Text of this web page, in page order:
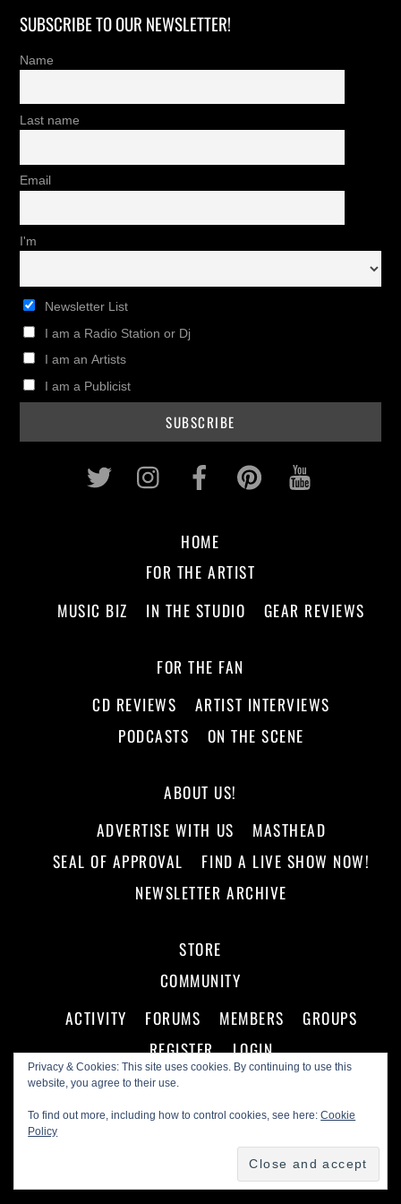
SUBSCRIBE TO OUR NEWSLETTER!
Name
Last name
Email
I'm
Newsletter List
I am a Radio Station or Dj
I am an Artists
I am a Publicist
Privacy & Cookies: This site uses cookies. By continuing to use this
website, you agree to their use.
To find out more, including how to control cookies, see here:Cookie
Policy
Twitter InstagramFacebookPinterest
HOME
FOR THE ARTIST
MUSIC BIZ
IN THE STUDIO GEAR REVIEWS
FOR THE FAN
CD REVIEWS
ARTIST INTERVIEWS
PODCASTS
ON THE SCENE
ABOUT US!
ADVERTISE WITH US
MASTHEAD
SEAL OF APPROVAL
FIND A LIVE SHOW NOW!
NEWSLETTER ARCHIVE
STORE
COMMUNITY
ACTIVITY
FORUMS MEMBERS
GROUPS
REGISTER
LOGIN